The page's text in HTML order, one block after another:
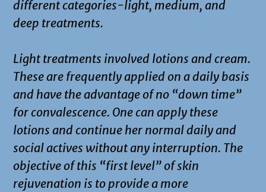
different categories-light, medium, and
deep treatments.
Light treatments involved lotions and cream.
These are frequently applied on a daily basis
and have the advantage of no “down time”
for convalescence. One can apply these
lotions and continue her normal daily and
social actives without any interruption. The
objective of this “first level” of skin
rejuvenation is to provide a more